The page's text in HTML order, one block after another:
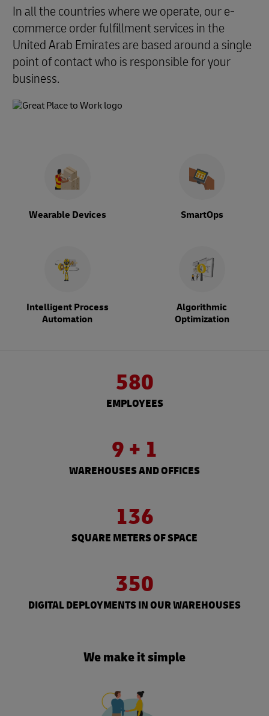
In all the countries where we operate, our e-
commerce order fulfillment services in the
United Arab Emirates are based around a single
point of contact who is responsible for your
business.
Wearable Devices SmartOps
Intelligent Process
Automation
Algorithmic
Optimization
580
EMPLOYEES
9 + 1
WAREHOUSES AND OFFICES
136
SQUARE METERS OF SPACE
350
DIGITAL DEPLOYMENTS IN OUR WAREHOUSES
We make it simple